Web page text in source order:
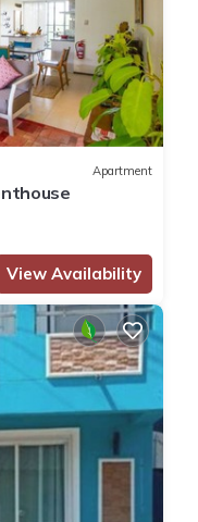
Apartment
View Availability